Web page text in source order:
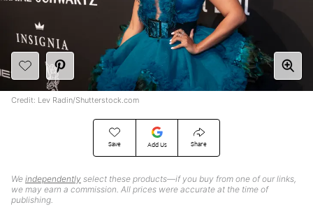
Save Add Us Share
We independently select these products—if you buy from one of our links,
we may earn a commission. All prices were accurate at the time of
publishing.
Credit: Lev Radin/Shutterstock.com